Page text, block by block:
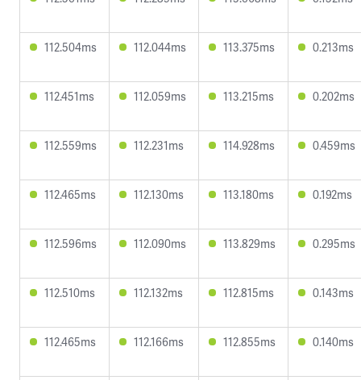
112.504ms 112.044ms 113.375ms 0.213ms
112.451ms 112.059ms 113.215ms 0.202ms
112.559ms 112.231ms 114.928ms 0.459ms
112.465ms 112.130ms 113.180ms 0.192ms
112.596ms 112.090ms 113.829ms 0.295ms
112.510ms 112.132ms 112.815ms 0.143ms
112.465ms 112.166ms 112.855ms 0.140ms